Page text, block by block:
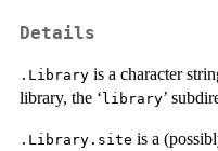
Details
.Library is a character
library, the ‘ library’
.Library.site is a